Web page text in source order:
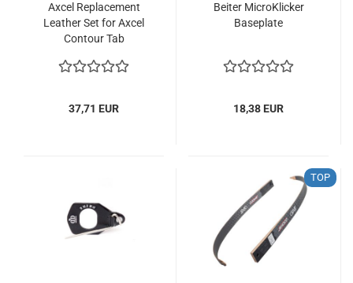
Axcel Replacement
Leather Set for Axcel
Contour Tab
37,71 EUR
Beiter MicroKlicker
Baseplate
18,38 EUR
TOP